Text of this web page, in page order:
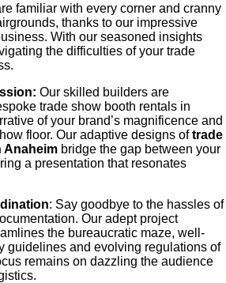
familiar with every corner and cranny
thanks to our impressive
With our seasoned insights
the difficulties of your trade
Our skilled builders are
trade show booth rentals in
of your brand’s magnificence and
floor. Our adaptive designs oftrade
Anaheim bridge the gap between your
a presentation that resonates
: Say goodbye to the hassles of
Our adept project
the bureaucratic maze, well-
guidelines and evolving regulations of
remains on dazzling the audience